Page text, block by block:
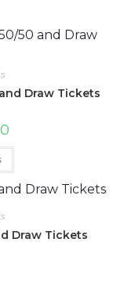
Draw Tickets
Draw Tickets